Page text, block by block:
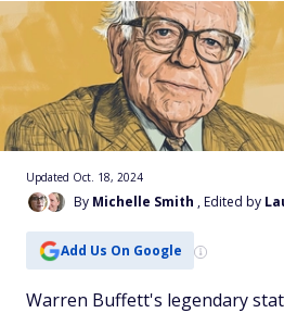
By Michelle Smith , Edited by
Updated Oct. 18, 2024
Add Us On Google
Warren Buffett's legendary